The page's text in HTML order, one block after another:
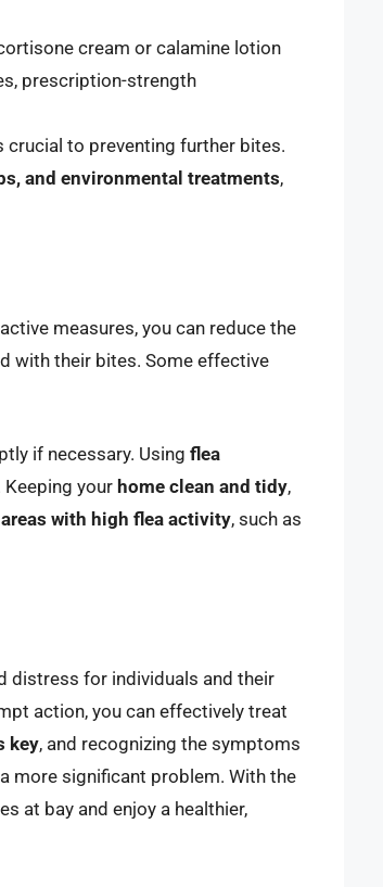
cream or calamine lotion
prescription-strength
crucial to preventing further bites.
and environmental treatments,
measures, you can reduce the
with their bites. Some effective
if necessary. Using flea
your home clean and tidy,
areas with high flea activity, such as
distress for individuals and their
action, you can effectively treat
key, and recognizing the symptoms
more significant problem. With the
at bay and enjoy a healthier,